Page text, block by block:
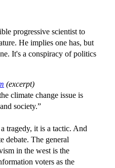
progressive scientist to
He implies one has, but
It's a conspiracy of politics
(excerpt)
climate change issue is
society.”
tragedy, it is a tactic. And
debate. The general
in the west is the
voters as the